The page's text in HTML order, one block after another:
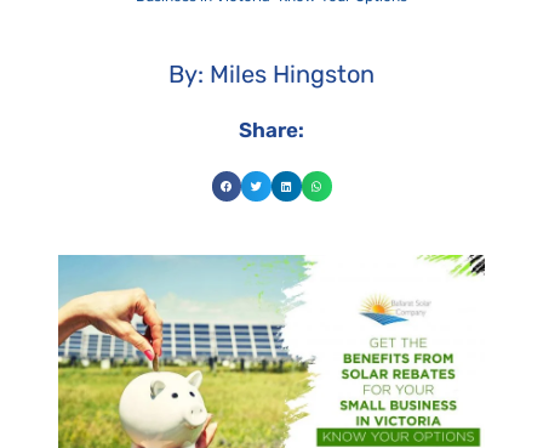
By: Miles Hingston
Share: